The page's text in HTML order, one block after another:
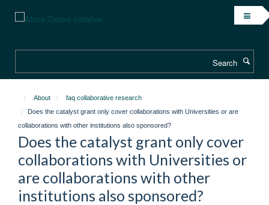
content
About
faq collaborative research
Does the catalyst grant only cover collaborations with Universities or are
collaborations with other institutions also sponsored?
Does the catalyst grant only cover
collaborations with Universities or
are collaborations with other
institutions also sponsored?